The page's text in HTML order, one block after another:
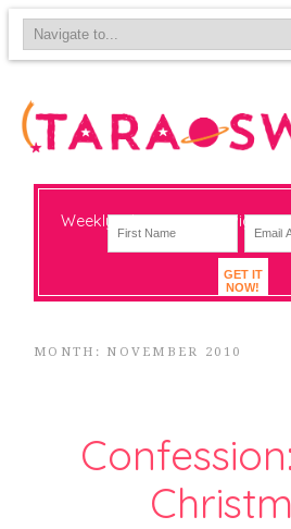
Weekly-ish notes on
GET IT
NOW!
MONTH: NOVEMBER 2010